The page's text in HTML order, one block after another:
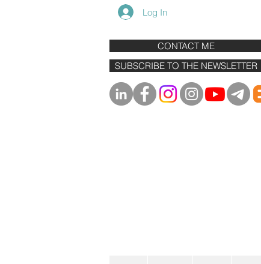
Log In
CONTACT ME
SUBSCRIBE TO THE NEWSLETTER